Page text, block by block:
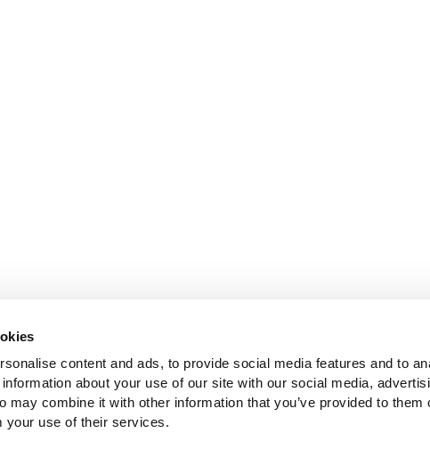
content and ads, to provide social media features and to
about your use of our site with our social media,
may combine it with other information that you’ve provided to them
your use of their services.